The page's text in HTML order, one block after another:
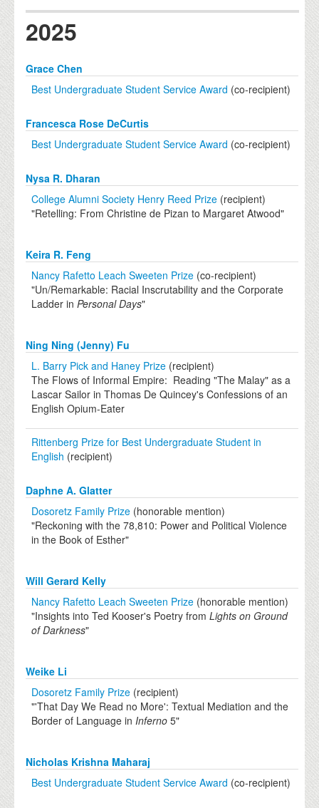
2025
Grace Chen
Best Undergraduate Student Service Award (co-recipient)
Francesca Rose DeCurtis
Best Undergraduate Student Service Award (co-recipient)
Nysa R. Dharan
College Alumni Society Henry Reed Prize (recipient)
"Retelling: From Christine de Pizan to Margaret Atwood"
Keira R. Feng
Nancy Rafetto Leach Sweeten Prize (co-recipient)
"Un/Remarkable: Racial Inscrutability and the Corporate
Ladder inPersonal Days"
Ning Ning (Jenny) Fu
L. Barry Pick and Haney Prize (recipient)
The Flows of Informal Empire: Reading "The Malay" as a
Lascar Sailor in Thomas De Quincey's Confessions of an
English Opium-Eater
Rittenberg Prize for Best Undergraduate Student in
English (recipient)
Daphne A. Glatter
Dosoretz Family Prize (honorable mention)
"Reckoning with the 78,810: Power and Political Violence
in the Book of Esther"
Will Gerard Kelly
Nancy Rafetto Leach Sweeten Prize (honorable mention)
"Insights into Ted Kooser's Poetry fromLights on Ground
of Darkness"
Weike Li
Dosoretz Family Prize (recipient)
"'That Day We Read no More': Textual Mediation and the
Border of Language in Inferno 5"
Nicholas Krishna Maharaj
Best Undergraduate Student Service Award (co-recipient)